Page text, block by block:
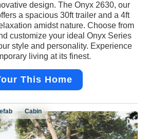
design. The Onyx 2630, our
a spacious 30ft trailer and a 4ft
amidst nature. Choose from
customize your ideal Onyx Series
style and personality. Experience
living at its finest.
This Home
Cabin